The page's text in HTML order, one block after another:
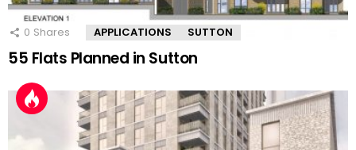
0 Shares APPLICATIONS SUTTON
55 Flats Planned in Sutton